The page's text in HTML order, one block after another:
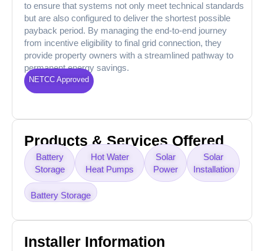
to ensure that systems not only meet technical standards
but are also configured to deliver the shortest possible
payback period. By managing the end-to-end journey
from incentive eligibility to final grid connection, they
provide property owners with a streamlined pathway to
permanent energy savings.
NETCC Approved
Products & Services Offered
Battery
Storage
Hot Water
Heat Pumps
Solar
Power
Solar
Installation
Battery Storage
Installer Information